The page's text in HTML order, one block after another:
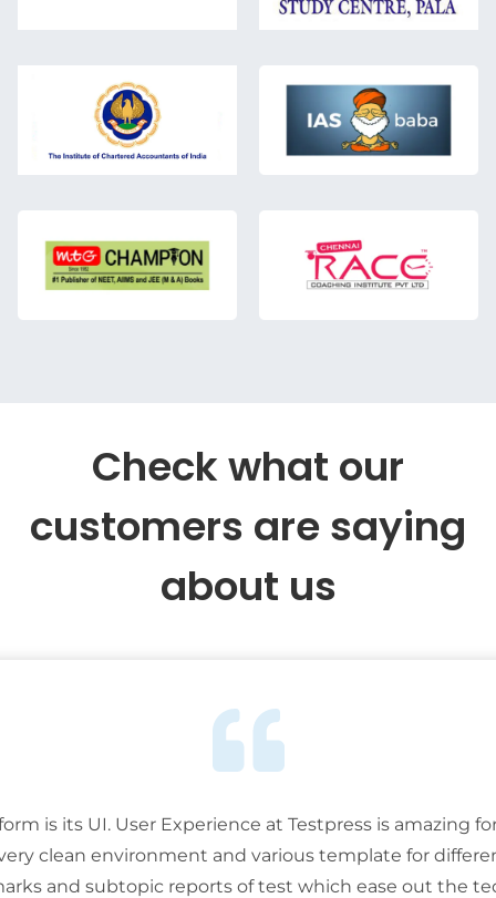
Check what our
customers are saying
about us
is its UI. User Experience at Testpress is amazing
clean environment and various template for
and subtopic reports of test which ease out the